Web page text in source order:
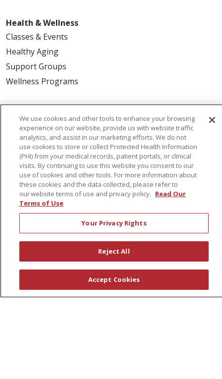
Health & Wellness
Classes & Events
Healthy Aging
Support Groups
Wellness Programs
New Employees
Pharmacy Residency Program
Schools of Nursing
First Choice Nursing Float Pool
Physician & AP Opportunities
Volunteers
Awards
Coordinated Care
News
We use cookies and other tools to enhance your browsing
experience on our website, provide us with website traffic
analytics, and assist in our marketing efforts. We do not
use cookies to store or collect Protected Health Information
(PHI) from your medical records, patient portals, or clinical
visits. By continuing to use this website you consent to our
use of cookies and other tools. For more information about
these cookies and the data collected, please refer to
our website terms of use and privacy policy. Read Our
Terms of Use
Your Privacy Rights
Reject All
Accept Cookies